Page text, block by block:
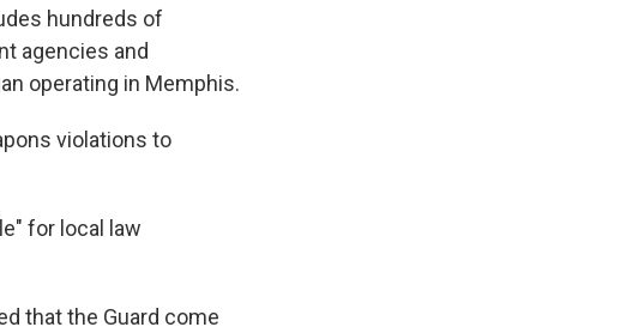
hundreds of
agencies and
operating in Memphis.
violations to
for local law
that the Guard come